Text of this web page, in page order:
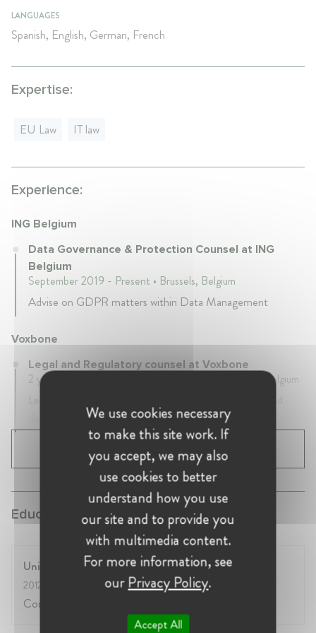
LANGUAGES
Spanish, English, German, French
Expertise:
EU Law IT law
Experience:
ING Belgium
Data Governance & Protection Counsel at ING
Belgium
September 2019 - Present • Brussels, Belgium
Advise on GDPR matters within Data Management
Voxbone
Legal and Regulatory counsel at Voxbone
2 years 4 mth • April 2017 - August 2019 • Brussels, Belgium
data protection law
SHOW ALL 4 EXPERIENCES
Education:
University of Edinburgh
2012
Competition law & innovation
We use cookies necessary
to make this site work. If
you accept, we may also
use cookies to better
understand how you use
our site and to provide you
with multimedia content.
For more information, see
ourPrivacy Policy.
Accept All